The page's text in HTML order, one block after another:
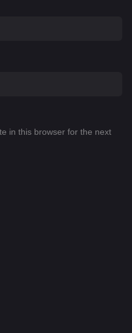
in this browser for the next